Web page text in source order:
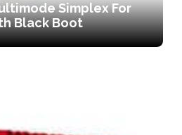
Simplex For
Black Boot